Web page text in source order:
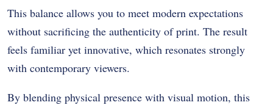
This balance allows you to meet modern expectations
without sacrificing the authenticity of print. The result
feels familiar yet innovative, which resonates strongly
with contemporary viewers.
By blending physical presence with visual motion, this